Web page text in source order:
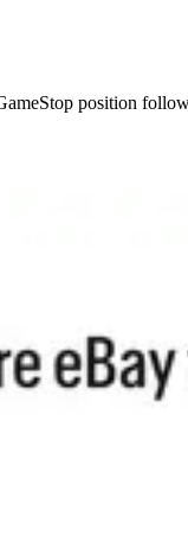
position